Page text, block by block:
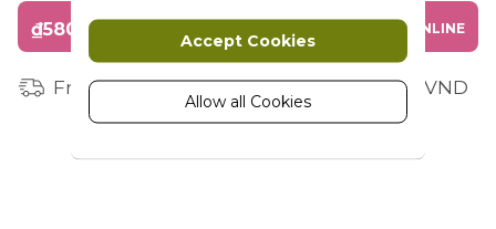
₫580,000 BUY ONLINE
Free shipping for orders from 1 million VND
Marketing cookies are used to track
and collect visitors actions on the
website. Cookies store user data and
behaviour information, which allows
advertising services to target more
Accept Cookies
Allow all Cookies